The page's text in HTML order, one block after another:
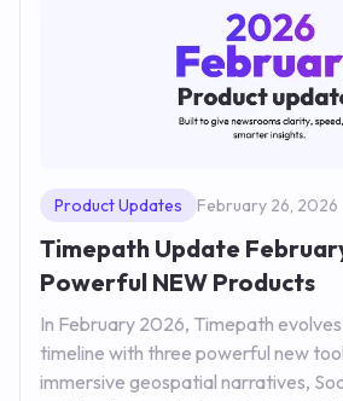
Product Updates February 26, 2026
Timepath Update
Powerful NEW Products
In February 2026, Timepath
timeline with three powerful new
immersive geospatial narratives,